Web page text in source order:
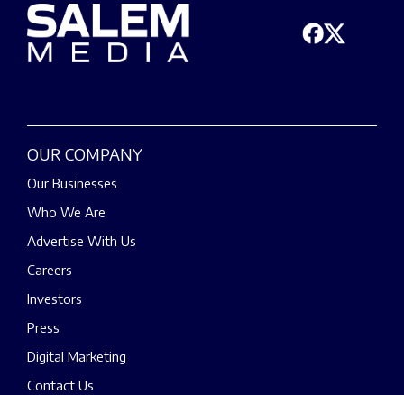
OUR COMPANY
Our Businesses
Who We Are
Advertise With Us
Careers
Investors
Press
Digital Marketing
Contact Us